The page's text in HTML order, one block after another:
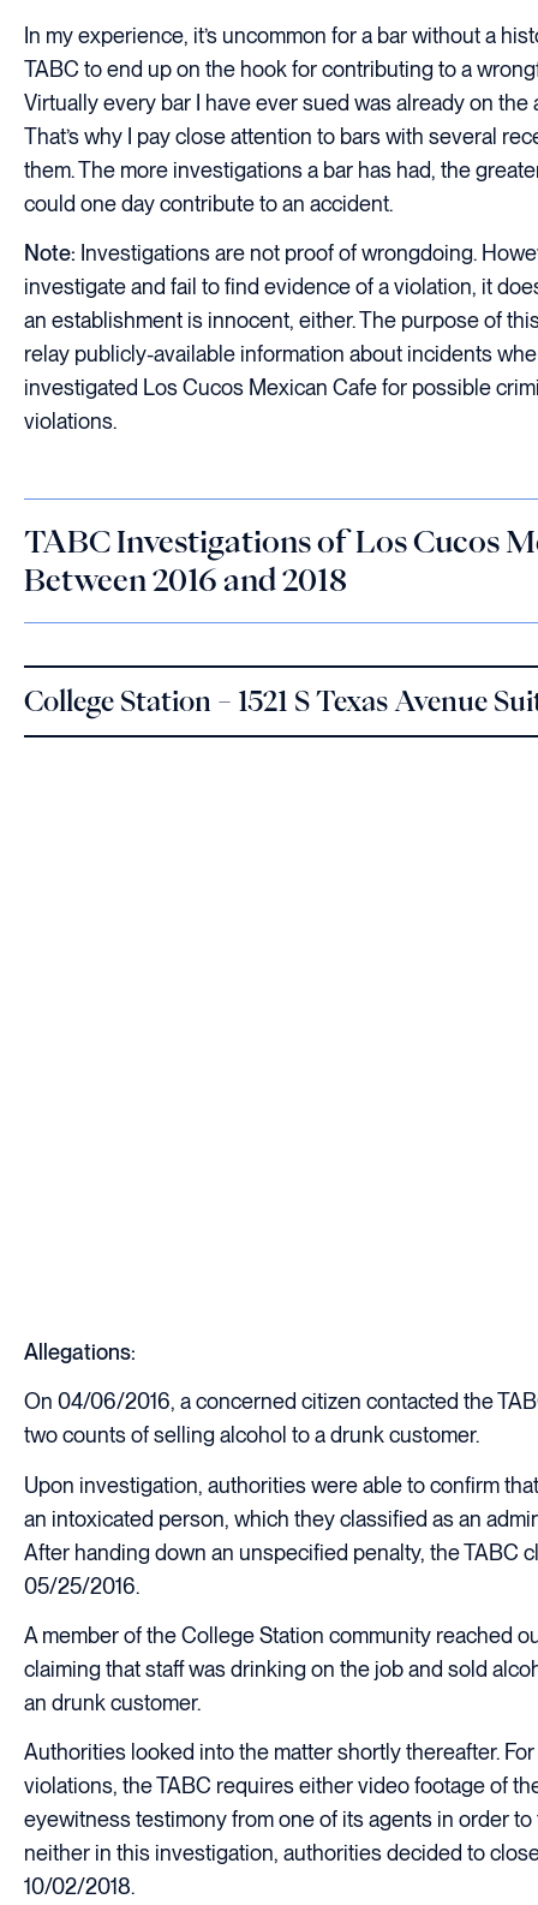
In my experience, it’s uncommon for a bar without a
TABC to end up on the hook for contributing to a
Virtually every bar I have ever sued was already on the
That’s why I pay close attention to bars with several
them. The more investigations a bar has had, the
could one day contribute to an accident.
Note: Investigations are not proof of wrongdoing.
investigate and fail to find evidence of a violation, it
an establishment is innocent, either. The purpose of
relay publicly-available information about incidents
investigated Los Cucos Mexican Cafe for possible
violations.
TABC Investigations of Los Cucos
Between 2016 and 2018
College Station – 1521 S Texas Avenue
Allegations:
On 04/06/2016, a concerned citizen contacted the
two counts of selling alcohol to a drunk customer.
Upon investigation, authorities were able to confirm
an intoxicated person, which they classified as an
After handing down an unspecified penalty, the TABC
05/25/2016.
A member of the College Station community reached
claiming that staff was drinking on the job and sold
an drunk customer.
Authorities looked into the matter shortly thereafter.
violations, the TABC requires either video footage of
eyewitness testimony from one of its agents in order to
neither in this investigation, authorities decided to
10/02/2018.